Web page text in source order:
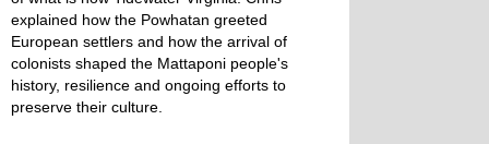
explained how the Powhatan greeted
European settlers and how the arrival of
colonists shaped the Mattaponi people's
history, resilience and ongoing efforts to
preserve their culture.